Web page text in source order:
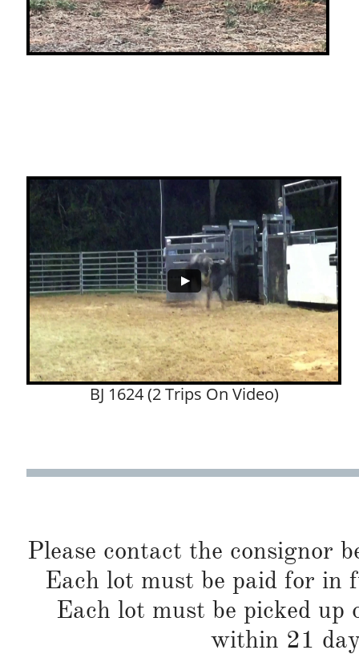
BJ 1624 (2 Trips On Video)
Please contact the consignor
Each lot must be paid for in
Each lot must be picked
within 21